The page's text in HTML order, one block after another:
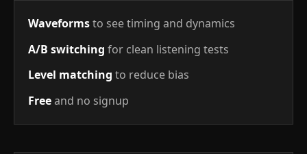
Waveformsto see timing and dynamics
A/B switching for clean listening tests
Level matching to reduce bias
Freeand no signup